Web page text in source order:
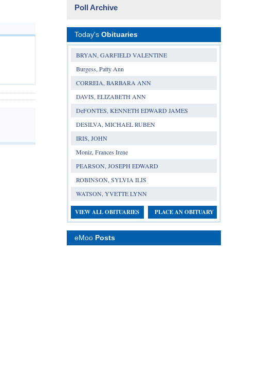
Poll Archive
Today's Obituaries
BRYAN, GARFIELD VALENTINE
Burgess, Patty Ann
CORREIA, BARBARA ANN
DAVIS, ELIZABETH ANN
DeFONTES, KENNETH EDWARD JAMES
DESILVA, MICHAEL RUBEN
IRIS, JOHN
Moniz, Frances Irene
PEARSON, JOSEPH EDWARD
ROBINSON, SYLVIA ILIS
WATSON, YVETTE LYNN
VIEW ALL OBITUARIES PLACE AN OBITUARY
eMoo Posts